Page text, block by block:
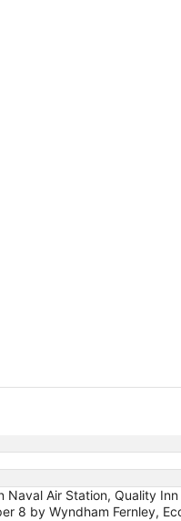
Air Station, Quality
8 by Wyndham Fernley,